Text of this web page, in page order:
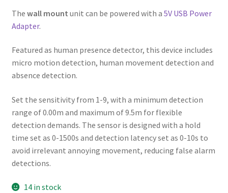
The wall mount unit can be powered with a 5V USB Power
Adapter.
Featured as human presence detector, this device includes
micro motion detection, human movement detection and
absence detection.
Set the sensitivity from 1-9, with a minimum detection
range of 0.00m and maximum of 9.5m for flexible
detection demands. The sensor is designed with a hold
time set as 0-1500s and detection latency set as 0-10s to
avoid irrelevant annoying movement, reducing false alarm
detections.
14 in stock